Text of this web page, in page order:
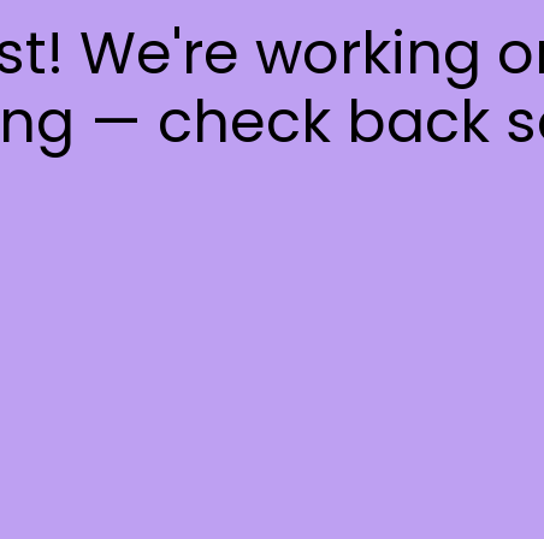
We're working
— check back